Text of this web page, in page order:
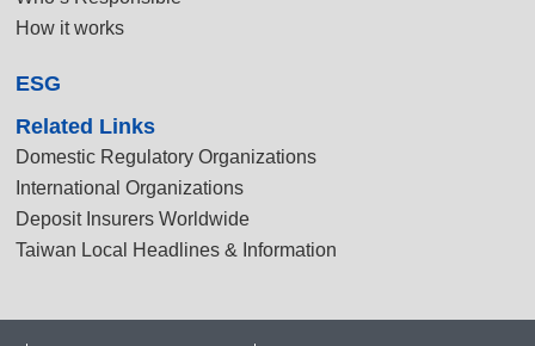
How it works
ESG
Related Links
Domestic Regulatory Organizations
International Organizations
Deposit Insurers Worldwide
Taiwan Local Headlines & Information